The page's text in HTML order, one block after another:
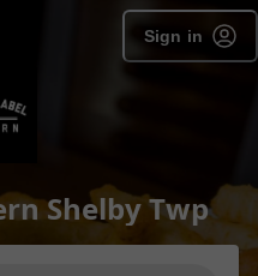
Sign in
Shelby Twp